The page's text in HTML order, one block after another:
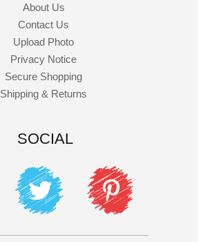
About Us
Contact Us
Upload Photo
Privacy Notice
Secure Shopping
Shipping & Returns
SOCIAL